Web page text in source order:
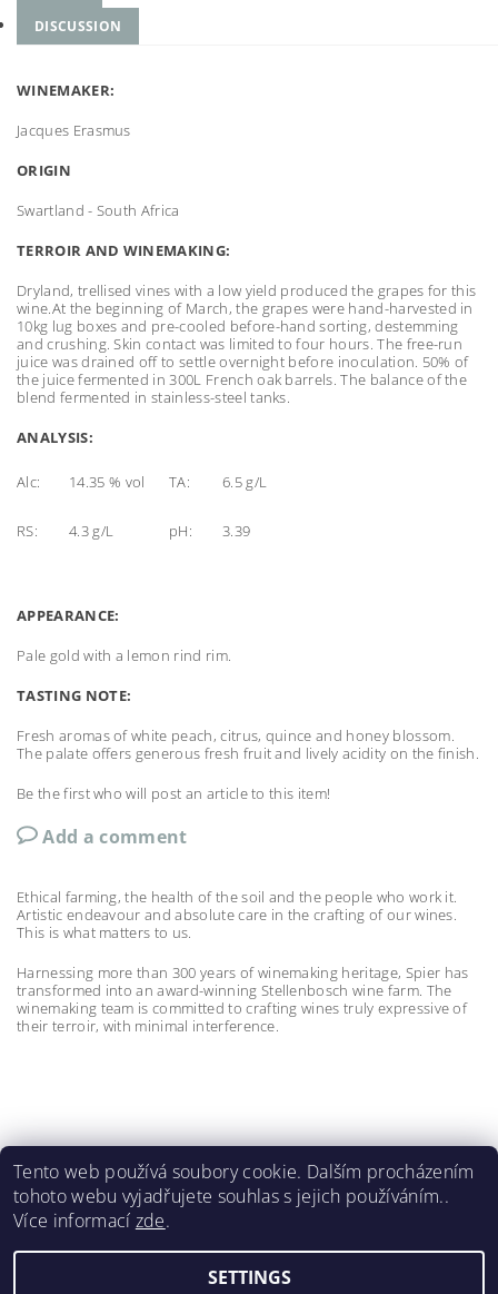
DISCUSSION
WINEMAKER:
Jacques Erasmus
ORIGIN
Swartland - South Africa
TERROIR AND WINEMAKING:
Dryland, trellised vines with a low yield produced the grapes for this
wine.At the beginning of March, the grapes were hand-harvested in
10kg lug boxes and pre-cooled before-hand sorting, destemming
and crushing. Skin contact was limited to four hours. The free-run
juice was drained off to settle overnight before inoculation. 50% of
the juice fermented in 300L French oak barrels. The balance of the
blend fermented in stainless-steel tanks.
ANALYSIS:
Alc: 14.35 % vol TA: 6.5 g/L
RS: 4.3 g/L pH: 3.39
APPEARANCE:
Pale gold with a lemon rind rim.
TASTING NOTE:
Fresh aromas of white peach, citrus, quince and honey blossom.
The palate offers generous fresh fruit and lively acidity on the finish.
Be the first who will post an article to this item!
Add a comment
Ethical farming, the health of the soil and the people who work it.
Artistic endeavour and absolute care in the crafting of our wines.
This is what matters to us.
Harnessing more than 300 years of winemaking heritage, Spier has
transformed into an award-winning Stellenbosch wine farm. The
winemaking team is committed to crafting wines truly expressive of
their terroir, with minimal interference.
Meerlust | La Bri | | Lynx |
Wildeberg
Tento web používá soubory cookie. Dalším procházením
tohoto webu vyjadřujete souhlas s jejich používáním..
Více informací zde.
SETTINGS